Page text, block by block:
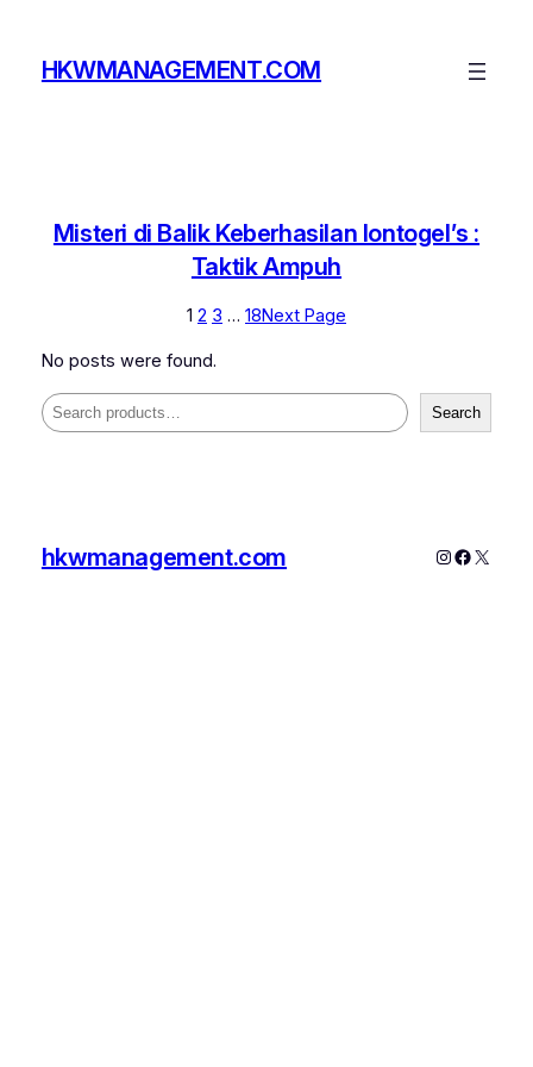
contentHKWMANAGEMENT.COM
Misteri di Balik Keberhasilan Iontogel’s :
Taktik Ampuh
1 2 3 … 18Next Page
No posts were found.
Search Search
hkwmanagement.com Instagram
X